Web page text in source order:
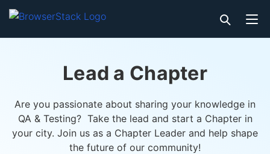
Lead a Chapter
Are you passionate about sharing your knowledge in
QA & Testing? Take the lead and start a Chapter in
your city. Join us as a Chapter Leader and help shape
the future of our community!